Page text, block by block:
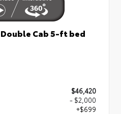
Double Cab 5-ft bed
$46,420
- $2,000
+$699